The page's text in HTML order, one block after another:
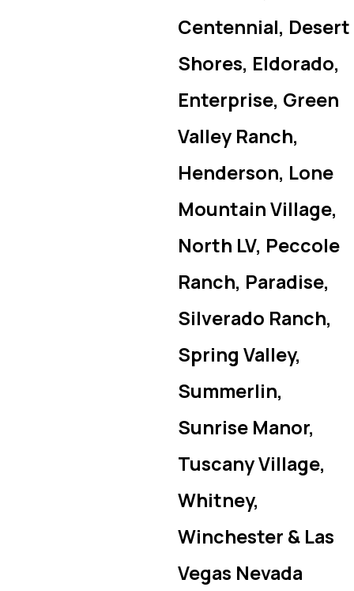
Centennial, Desert
Shores, Eldorado,
Enterprise, Green
Valley Ranch,
Henderson, Lone
Mountain Village,
North LV, Peccole
Ranch, Paradise,
Silverado Ranch,
Spring Valley,
Summerlin,
Sunrise Manor,
Tuscany Village,
Whitney,
Winchester & Las
Vegas Nevada